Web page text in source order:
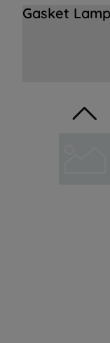
Gasket